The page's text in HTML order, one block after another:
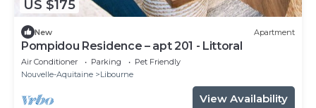
US $175
New Apartment
Pompidou Residence – apt 201 - Littoral
Air Conditioner Parking
Pet Friendly
Nouvelle-Aquitaine
Libourne
View Availability